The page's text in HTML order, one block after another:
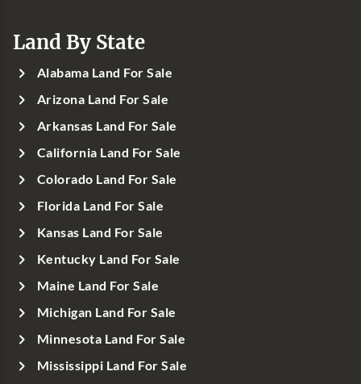
Land By State
Alabama Land For Sale
Arizona Land For Sale
Arkansas Land For Sale
California Land For Sale
Colorado Land For Sale
Florida Land For Sale
Kansas Land For Sale
Kentucky Land For Sale
Maine Land For Sale
Michigan Land For Sale
Minnesota Land For Sale
Mississippi Land For Sale